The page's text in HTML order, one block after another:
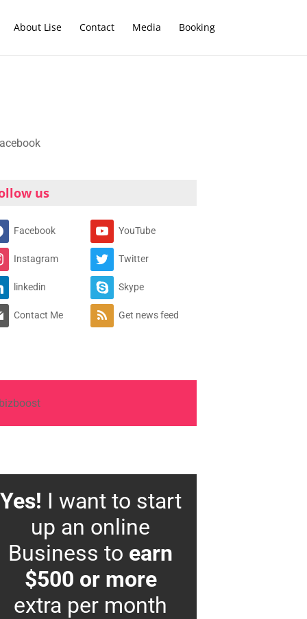
About Lise Contact Media Booking
us
Facebook YouTube
Instagram Twitter
linkedin Skype
Contact Me Get news feed
Yes! I want to start
up an online
Business to earn
$500 or more
extra per month